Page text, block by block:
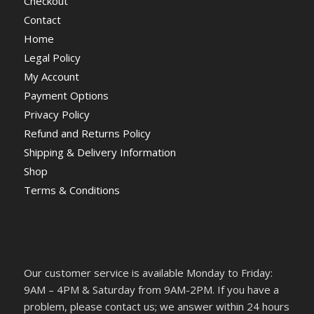
Contact
Home
Legal Policy
My Account
Payment Options
Privacy Policy
Refund and Returns Policy
Shipping & Delivery Information
Shop
Terms & Conditions
Our customer service is available Monday to Friday:
9AM – 4PM & Saturday from 9AM-2PM. If you have a
problem, please contact us; we answer within 24 hours